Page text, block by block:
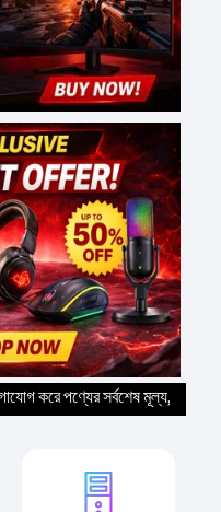
সর্বশেষ মূল্য, স্টক ও ডেলিভারি